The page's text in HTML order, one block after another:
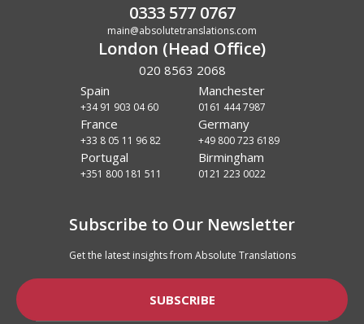
0333 577 0767
main@absolutetranslations.com
London (Head Office)
020 8563 2068
Spain
+34 91 903 04 60
Manchester
0161 444 7987
France
+33 8 05 11 96 82
Germany
+49 800 723 6189
Portugal
+351 800 181 511
Birmingham
0121 223 0022
Subscribe to Our Newsletter
Get the latest insights from Absolute Translations
SUBSCRIBE